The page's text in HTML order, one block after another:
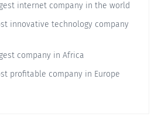
internet company in the world
innovative technology company
company in Africa
profitable company in Europe